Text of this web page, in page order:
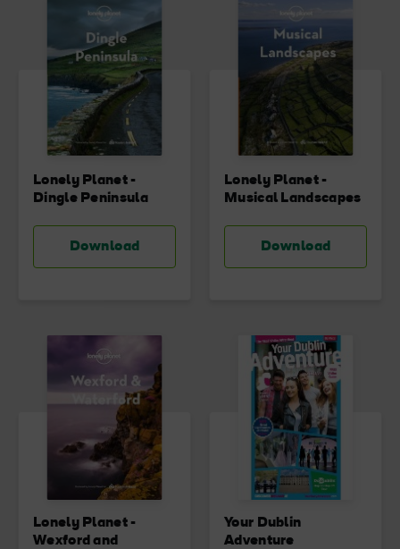
Lonely Planet -
Dingle Peninsula
Download
Lonely Planet -
Musical Landscapes
Download
Lonely Planet -
Wexford and
Your Dublin
Adventure